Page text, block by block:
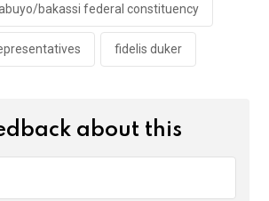
bakassi federal constituency
fidelis duker
about this